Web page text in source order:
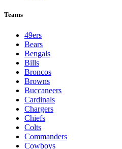
Teams
49ers
Bears
Bengals
Bills
Broncos
Browns
Buccaneers
Cardinals
Chargers
Chiefs
Colts
Commanders
Cowboys